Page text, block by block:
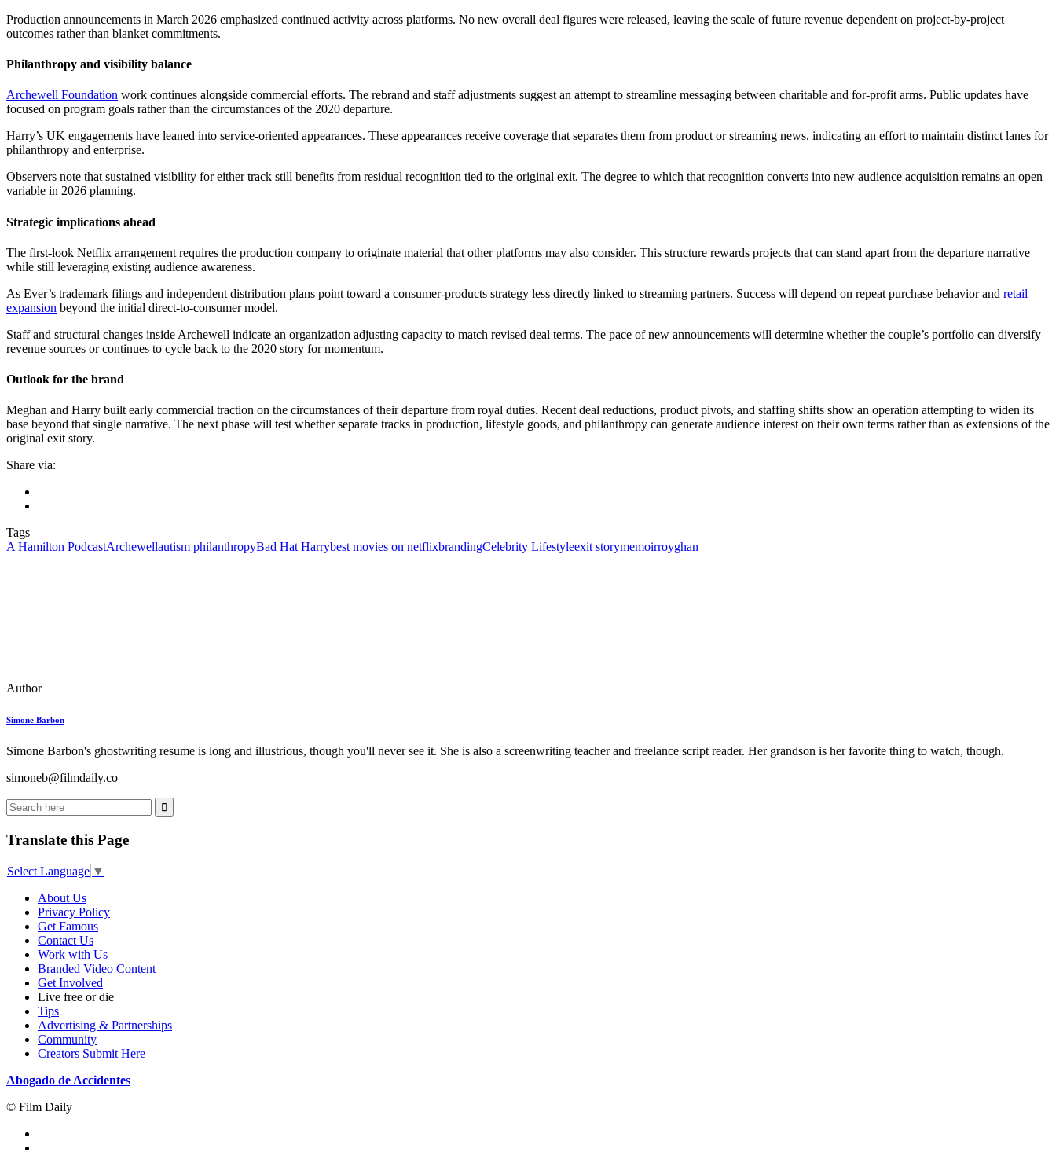
Production announcements in March 2026 emphasized continued activity across platforms. No new overall deal figures were released, leaving the scale of future revenue dependent on project-by-project
outcomes rather than blanket commitments.
Philanthropy and visibility balance
Archewell Foundation work continues alongside commercial efforts. The rebrand and staff adjustments suggest an attempt to streamline messaging between charitable and for-profit arms. Public updates have
focused on program goals rather than the circumstances of the 2020 departure.
Harry’s UK engagements have leaned into service-oriented appearances. These appearances receive coverage that separates them from product or streaming news, indicating an effort to maintain distinct lanes for
philanthropy and enterprise.
Observers note that sustained visibility for either track still benefits from residual recognition tied to the original exit. The degree to which that recognition converts into new audience acquisition remains an open
variable in 2026 planning.
Strategic implications ahead
The first-look Netflix arrangement requires the production company to originate material that other platforms may also consider. This structure rewards projects that can stand apart from the departure narrative
while still leveraging existing audience awareness.
As Ever’s trademark filings and independent distribution plans point toward a consumer-products strategy less directly linked to streaming partners. Success will depend on repeat purchase behavior and retail
expansion beyond the initial direct-to-consumer model.
Staff and structural changes inside Archewell indicate an organization adjusting capacity to match revised deal terms. The pace of new announcements will determine whether the couple’s portfolio can diversify
revenue sources or continues to cycle back to the 2020 story for momentum.
Outlook for the brand
Meghan and Harry built early commercial traction on the circumstances of their departure from royal duties. Recent deal reductions, product pivots, and staffing shifts show an operation attempting to widen its
base beyond that single narrative. The next phase will test whether separate tracks in production, lifestyle goods, and philanthropy can generate audience interest on their own terms rather than as extensions of the
original exit story.
Share via:
Tags
A Hamilton PodcastArchewellautism philanthropyBad Hat Harrybest movies on netflixbrandingCelebrity Lifestyleexit storymemoirroyghan
Author
Simone Barbon
Simone Barbon's ghostwriting resume is long and illustrious, though you'll never see it. She is also a screenwriting teacher and freelance script reader. Her grandson is her favorite thing to watch, though.
simoneb@filmdaily.co
Translate this Page
Select Language ▼
About Us
Privacy Policy
Get Famous
Contact Us
Work with Us
Branded Video Content
Get Involved
Live free or die
Tips
Advertising & Partnerships
Community
Creators Submit Here
Abogado de Accidentes
© Film Daily